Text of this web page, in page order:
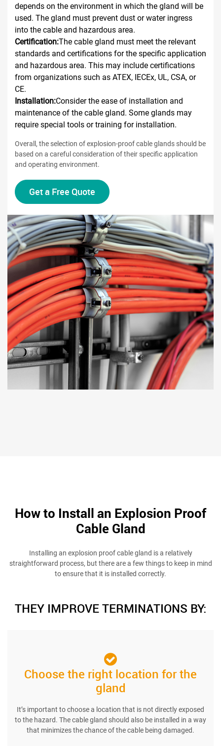
depends on the environment in which the gland will be
used. The gland must prevent dust or water ingress
into the cable and hazardous area.
Certification:The cable gland must meet the relevant
standards and certifications for the specific application
and hazardous area. This may include certifications
from organizations such as ATEX, IECEx, UL, CSA, or
CE.
Installation:Consider the ease of installation and
maintenance of the cable gland. Some glands may
require special tools or training for installation.
Overall, the selection of explosion-proof cable glands should be
based on a careful consideration of their specific application
and operating environment.
Get a Free Quote
How to Install an Explosion Proof
Cable Gland
Installing an explosion proof cable gland is a relatively
straightforward process, but there are a few things to keep in mind
to ensure that it is installed correctly.
THEY IMPROVE TERMINATIONS BY:
Choose the right location for the
gland
It’s important to choose a location that is not directly exposed
to the hazard. The cable gland should also be installed in a way
that minimizes the chance of the cable being damaged.